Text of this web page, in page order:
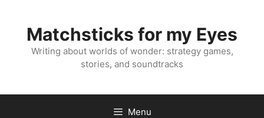
contentMatchsticks for my Eyes
Writing about worlds of wonder: strategy games,
stories, and soundtracks
Menu